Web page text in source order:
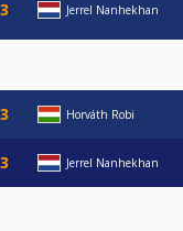
Jerrel Nanhekhan
Horváth Robi
Jerrel Nanhekhan